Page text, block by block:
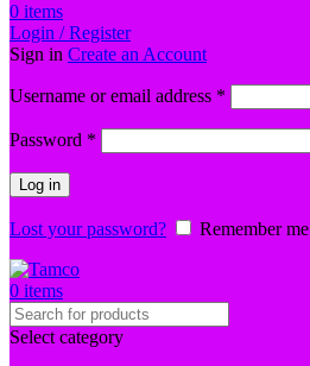
0 items
Login / Register
Sign in Create an Account
Username or email address *
Password *
Log in
Lost your password? Remember me
0 items
Select category